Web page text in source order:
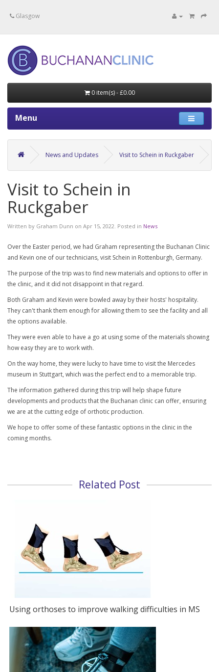
Glasgow
0 item(s) - £0.00
Menu
News and Updates Visit to Schein in Ruckgaber
Visit to Schein in
Ruckgaber
Written by Graham Dunn on Apr 15, 2022. Posted in News
Over the Easter period, we had Graham representing the Buchanan Clinic
and Kevin one of our technicians, visit Schein in Rottenburgh, Germany.
The purpose of the trip was to find new materials and options to offer in
the clinic, and it did not disappoint in that regard.
Both Graham and Kevin were bowled away by their hosts' hospitality.
They can't thank them enough for allowing them to see the facility and all
the options available.
They were even able to have a go at using some of the materials showing
how easy they are to work with.
On the way home, they were lucky to have time to visit the Mercedes
museum in Stuttgart, which was the perfect end to a memorable trip.
The information gathered during this trip will help shape future
developments and products that the Buchanan clinic can offer, ensuring
we are at the cutting edge of orthotic production.
We hope to offer some of these fantastic options in the clinic in the
coming months.
Related Post
Using orthoses to improve walking difficulties in MS